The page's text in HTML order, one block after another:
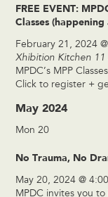
FREE EVENT:
Classes
February 21, 2024
Xhibition Kitchen 11
MPDC’s MPP
Click to register +
May 2024
Mon20
No Trauma, No
May 20, 2024 @
MPDC invites you